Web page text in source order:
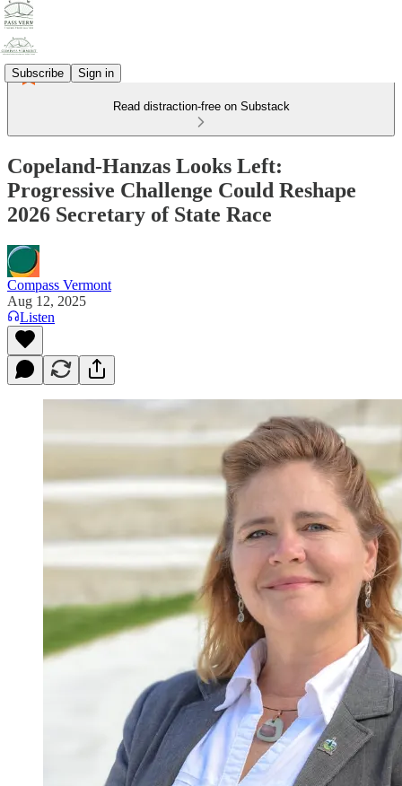
Subscribe Sign in
Read distraction-free on Substack
Copeland-Hanzas Looks Left:
Progressive Challenge Could Reshape
2026 Secretary of State Race
Compass Vermont
Aug 12, 2025
Listen